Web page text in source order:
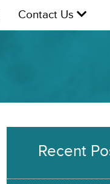
Contact Us
Recent